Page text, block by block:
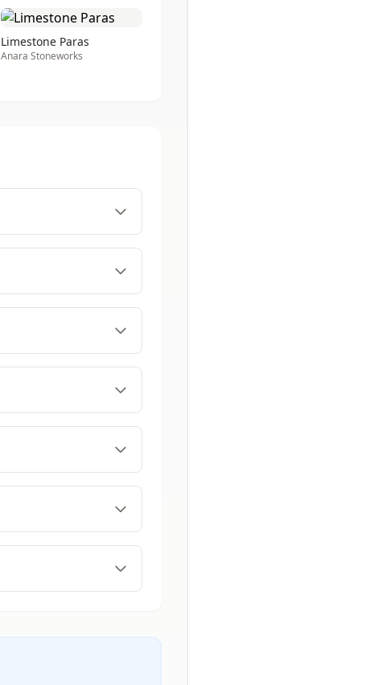
Limestone Paras
Anara Stoneworks